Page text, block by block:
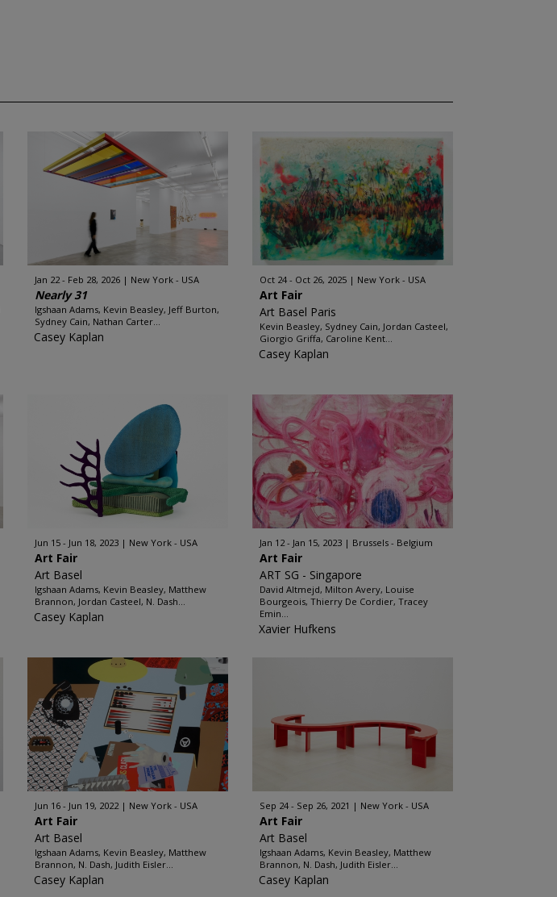
Jan 22 - Feb 28, 2026 New York - USA
Nearly 31
Igshaan Adams, Kevin Beasley, Jeff Burton,
Sydney Cain, Nathan Carter...
Casey Kaplan
Oct 24 - Oct 26, 2025 New York - USA
Art Fair
Art Basel Paris
Kevin Beasley, Sydney Cain, Jordan Casteel,
Giorgio Griffa, Caroline Kent...
Casey Kaplan
Jun 15 - Jun 18, 2023 New York - USA
Art Fair
Art Basel
Igshaan Adams, Kevin Beasley, Matthew
Brannon, Jordan Casteel, N. Dash...
Casey Kaplan
Jan 12 - Jan 15, 2023 Brussels - Belgium
Art Fair
ART SG - Singapore
David Altmejd, Milton Avery, Louise
Bourgeois, Thierry De Cordier, Tracey
Emin...
Xavier Hufkens
Jun 16 - Jun 19, 2022 New York - USA
Art Fair
Art Basel
Igshaan Adams, Kevin Beasley, Matthew
Brannon, N. Dash, Judith Eisler...
Casey Kaplan
Sep 24 - Sep 26, 2021 New York - USA
Art Fair
Art Basel
Igshaan Adams, Kevin Beasley, Matthew
Brannon, N. Dash, Judith Eisler...
Casey Kaplan